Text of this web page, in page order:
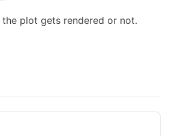
plot gets rendered or not.